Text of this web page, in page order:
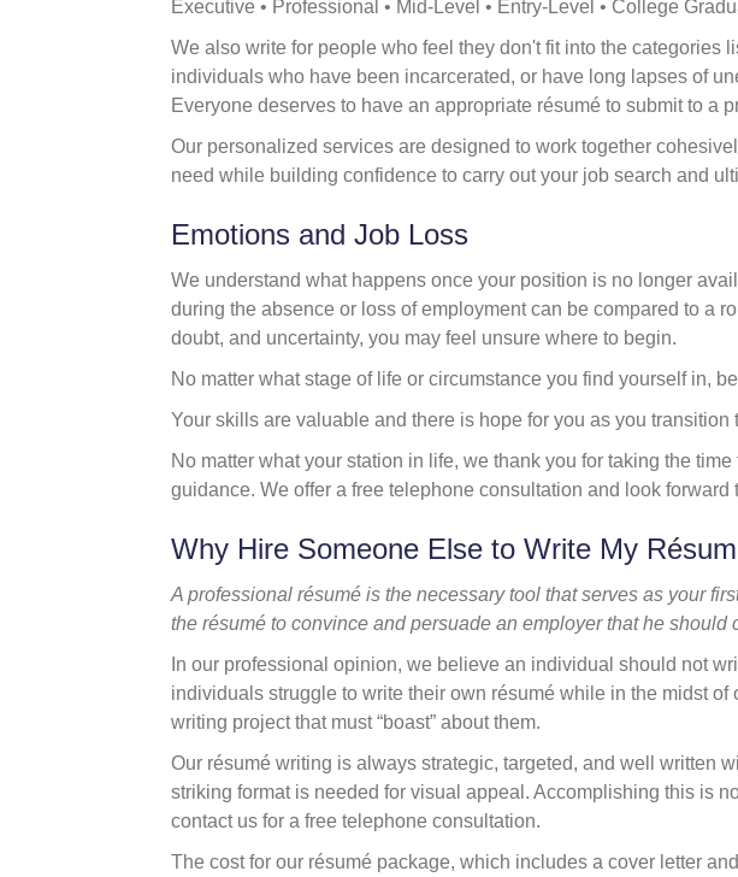
Executive • Professional • Mid-Level • Entry-Level • College
We also write for people who feel they don't fit into the categories
individuals who have been incarcerated, or have long lapses of
Everyone deserves to have an appropriate résumé to submit to a
Our personalized services are designed to work together
need while building confidence to carry out your job search and
Emotions and Job Loss
We understand what happens once your position is no longer
during the absence or loss of employment can be compared to a
doubt, and uncertainty, you may feel unsure where to begin.
No matter what stage of life or circumstance you find yourself in,
Your skills are valuable and there is hope for you as you
No matter what your station in life, we thank you for taking the
guidance. We offer a free telephone consultation and look
Why Hire Someone Else to Write My
A professional résumé is the necessary tool that serves as your
the résumé to convince and persuade an employer that he
In our professional opinion, we believe an individual should not
individuals struggle to write their own résumé while in the midst
writing project that must “boast” about them.
Our résumé writing is always strategic, targeted, and well written
striking format is needed for visual appeal. Accomplishing this is
contact us for a free telephone consultation.
The cost for our résumé package, which includes a cover letter